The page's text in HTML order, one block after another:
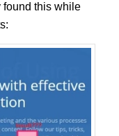
found this while